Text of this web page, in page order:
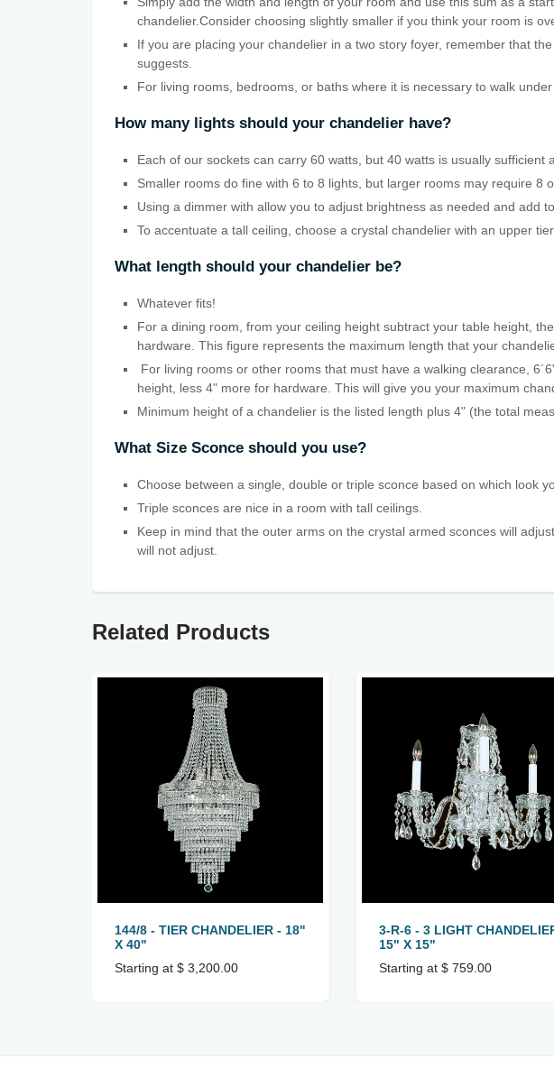
chandelier.Consider choosing slightly smaller if you think your room is
If you are placing your chandelier in a two story foyer, remember that
suggests.
For living rooms, bedrooms, or baths where it is necessary to walk
How many lights should your chandelier have?
Each of our sockets can carry 60 watts, but 40 watts is usually sufficient
Smaller rooms do fine with 6 to 8 lights, but larger rooms may require 8
Using a dimmer with allow you to adjust brightness as needed and add
To accentuate a tall ceiling, choose a crystal chandelier with an upper
What length should your chandelier be?
Whatever fits!
For a dining room, from your ceiling height subtract your table height,
hardware. This figure represents the maximum length that your
For living rooms or other rooms that must have a walking clearance,
height, less 4" more for hardware. This will give you your maximum
Minimum height of a chandelier is the listed length plus 4" (the total
What Size Sconce should you use?
Choose between a single, double or triple sconce based on which look
Triple sconces are nice in a room with tall ceilings.
Keep in mind that the outer arms on the crystal armed sconces will
will not adjust.
Related Products
144/8 - TIER CHANDELIER - 18"
X 40"
Starting at $ 3,200.00
3-R-6 - 3 LIGHT
15" X 15"
Starting at $ 759.00